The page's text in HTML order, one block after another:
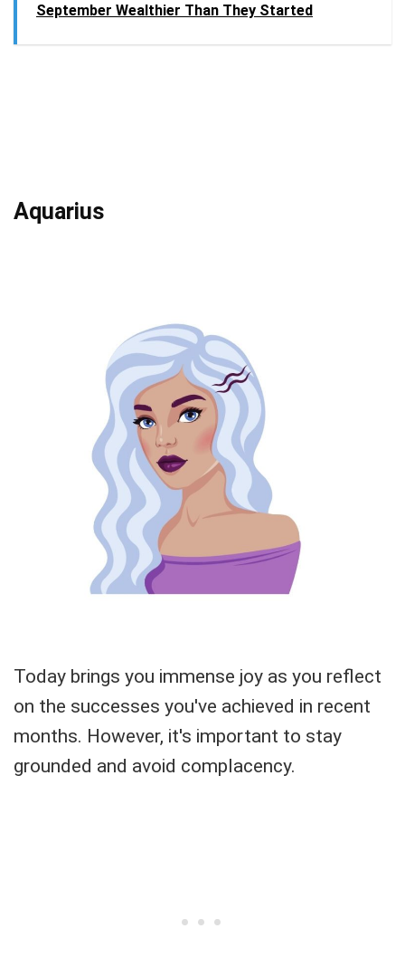
September Wealthier Than They Started
Aquarius
Today brings you immense joy as you reflect
on the successes you've achieved in recent
months. However, it's important to stay
grounded and avoid complacency.